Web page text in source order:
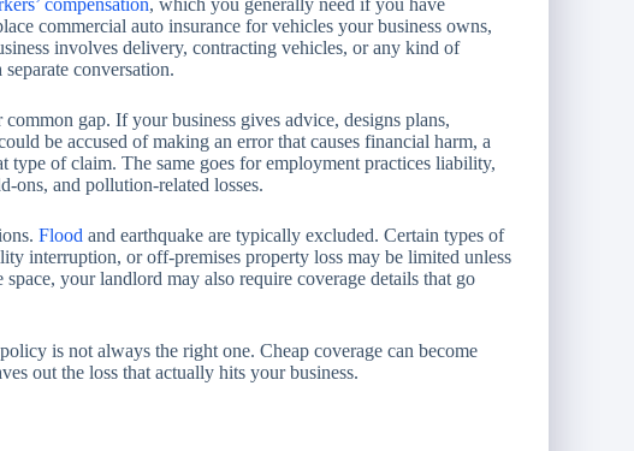
compensation, which you generally need if you have
commercial auto insurance for vehicles your business owns,
involves delivery, contracting vehicles, or any kind of
conversation.
gap. If your business gives advice, designs plans,
be accused of making an error that causes financial harm, a
of claim. The same goes for employment practices liability,
ons, and pollution-related losses.
Flood and earthquake are typically excluded. Certain types of
interruption, or off-premises property loss may be limited unless
your landlord may also require coverage details that go
is not always the right one. Cheap coverage can become
out the loss that actually hits your business.